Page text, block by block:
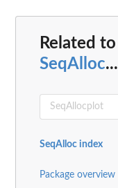
Related to
SeqAlloc...
SeqAlloc index
Package overview